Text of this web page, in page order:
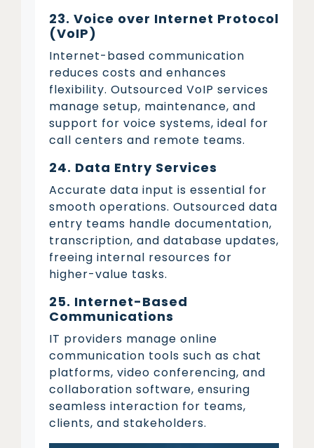
23. Voice over Internet Protocol
(VoIP)
Internet-based communication
reduces costs and enhances
flexibility. Outsourced VoIP services
manage setup, maintenance, and
support for voice systems, ideal for
call centers and remote teams.
24. Data Entry Services
Accurate data input is essential for
smooth operations. Outsourced data
entry teams handle documentation,
transcription, and database updates,
freeing internal resources for
higher-value tasks.
25. Internet-Based
Communications
IT providers manage online
communication tools such as chat
platforms, video conferencing, and
collaboration software, ensuring
seamless interaction for teams,
clients, and stakeholders.